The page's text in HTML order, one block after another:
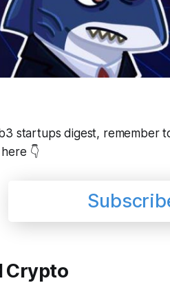
startups digest, remember
👇
Crypto